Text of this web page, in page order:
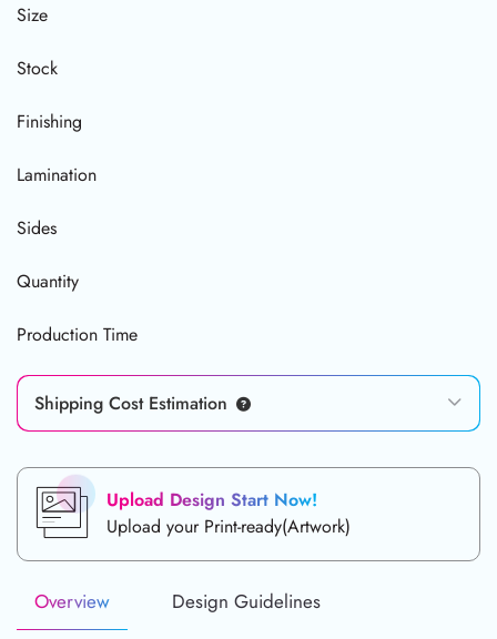
Size
Stock
Finishing
Lamination
Sides
Quantity
Production Time
Shipping Cost Estimation
Upload Design Start Now!
Upload your Print-ready(Artwork)
Overview Design Guidelines